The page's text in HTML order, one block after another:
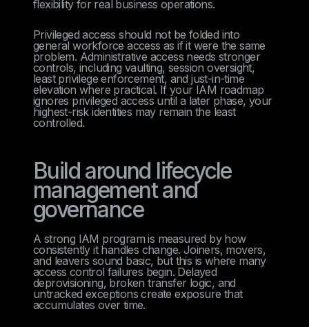
flexibility for real business operations.
Privileged access should not be folded into
general workforce access as if it were the same
problem. Administrative access needs stronger
controls, including vaulting, session oversight,
least privilege enforcement, and just-in-time
elevation where practical. If your IAM roadmap
ignores privileged access until a later phase, your
highest-risk identities may remain the least
controlled.
Build around lifecycle
management and
governance
A strong IAM program is measured by how
consistently it handles change. Joiners, movers,
and leavers sound basic, but this is where many
access control failures begin. Delayed
deprovisioning, broken transfer logic, and
untracked exceptions create exposure that
accumulates over time.